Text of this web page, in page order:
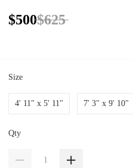
$500$625
Size
4' 11" x 5' 11" 7' 3" x 9' 10"
Qty